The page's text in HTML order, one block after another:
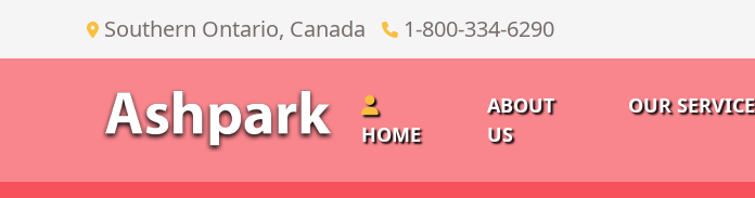
Southern Ontario, Canada 1-800-334-6290
HOME
ABOUT
US
OUR